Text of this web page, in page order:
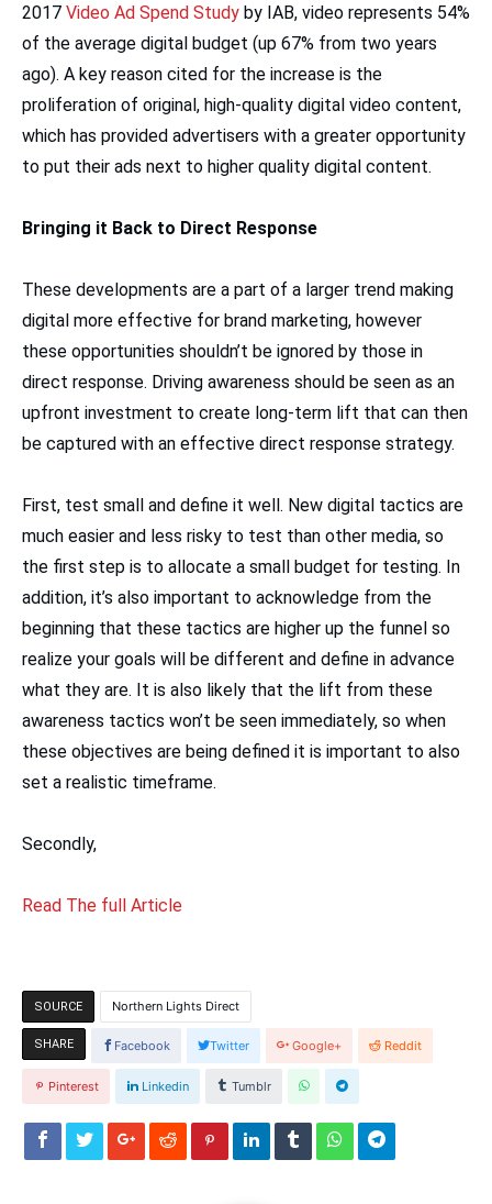
2017 Video Ad Spend Study by IAB, video represents 54%
of the average digital budget (up 67% from two years
ago). A key reason cited for the increase is the
proliferation of original, high-quality digital video content,
which has provided advertisers with a greater opportunity
to put their ads next to higher quality digital content.
Bringing it Back to Direct Response
These developments are a part of a larger trend making
digital more effective for brand marketing, however
these opportunities shouldn’t be ignored by those in
direct response. Driving awareness should be seen as an
upfront investment to create long-term lift that can then
be captured with an effective direct response strategy.
First, test small and define it well. New digital tactics are
much easier and less risky to test than other media, so
the first step is to allocate a small budget for testing. In
addition, it’s also important to acknowledge from the
beginning that these tactics are higher up the funnel so
realize your goals will be different and define in advance
what they are. It is also likely that the lift from these
awareness tactics won’t be seen immediately, so when
these objectives are being defined it is important to also
set a realistic timeframe.
Secondly,
Read The full Article
SOURCE Northern Lights Direct
SHARE Facebook Twitter Google+ Reddit
Pinterest Linkedin Tumblr